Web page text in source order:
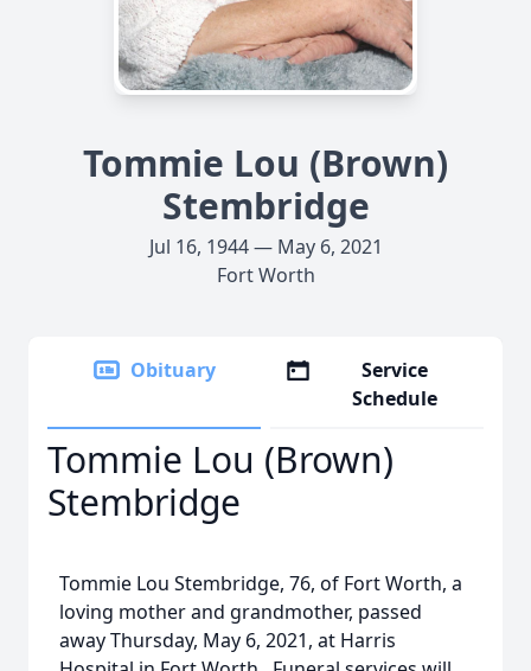
Tommie Lou (Brown)
Stembridge
Jul 16, 1944 — May 6, 2021
Fort Worth
Obituary
Service
Schedule
Tommie Lou (Brown)
Stembridge
Tommie Lou Stembridge, 76, of Fort Worth, a
loving mother and grandmother, passed
away Thursday, May 6, 2021, at Harris